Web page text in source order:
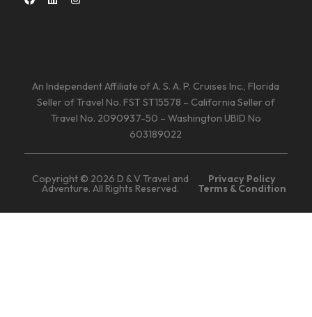
An Independent Affiliate of A. S. A. P. Cruises Inc., Florida
Seller of Travel No. FST ST15578 – California Seller of
Travel No. 2090937-50 – Washington UBID No
603189022
Copyright © 2026 D & V Travel and
Adventure. All Rights Reserved.
Privacy Policy
Terms & Condition